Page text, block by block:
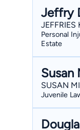
Jeffry
JEFFRIES
Personal
Estate
Susan
SUSAN
Juvenile